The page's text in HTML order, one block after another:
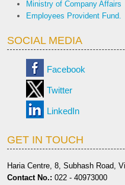
Ministry of Company Affairs
Employees Provident Fund.
SOCIAL MEDIA
Facebook
Twitter
LinkedIn
GET IN TOUCH
Haria Centre, 8, Subhash Road,
Contact No.: 022 - 40973000